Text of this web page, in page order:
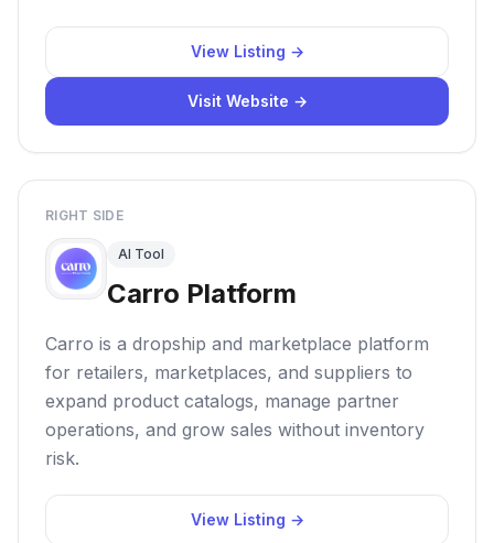
View Listing →
Visit Website →
RIGHT SIDE
AI Tool
Carro Platform
Carro is a dropship and marketplace platform
for retailers, marketplaces, and suppliers to
expand product catalogs, manage partner
operations, and grow sales without inventory
risk.
View Listing →